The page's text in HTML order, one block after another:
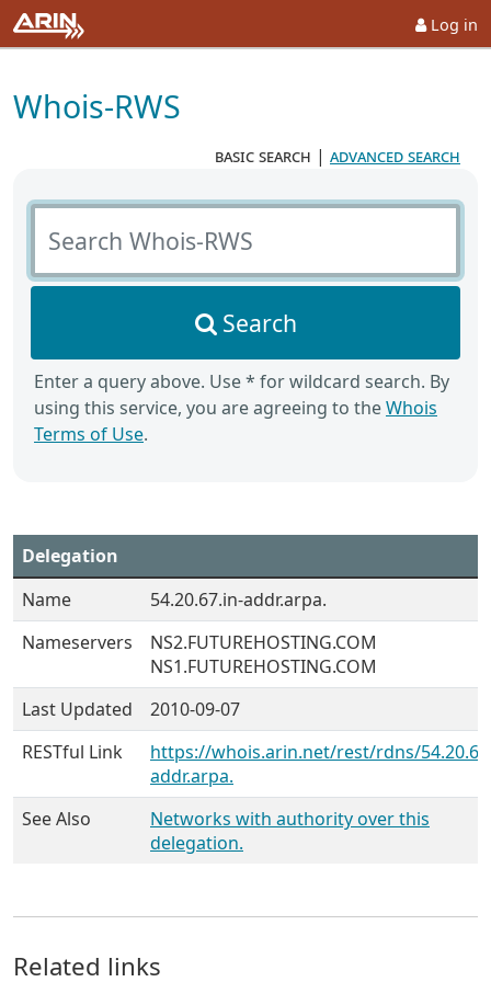
Log in
Whois-RWS
basic search | advanced search
Search Whois-RWS
Search
Enter a query above. Use * for wildcard search. By
using this service, you are agreeing to theWhois
Terms of Use.
Delegation
Name
54.20.67.in-addr.arpa.
Nameservers
NS2.FUTUREHOSTING.COM
NS1.FUTUREHOSTING.COM
Last Updated
2010-09-07
RESTful Link
https://whois.arin.net/rest/rdns/
addr.arpa.
See Also
Networks with authority over this
delegation.
Related links